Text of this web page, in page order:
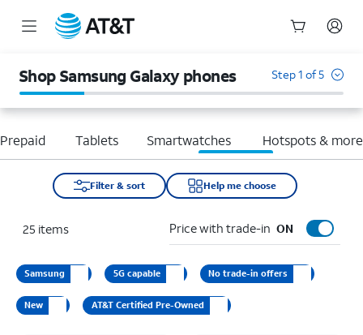
Shop Samsung Galaxy phones Step 1 of 5
Tablets Smartwatches Hotspots & more
Filter & sort Help me choose
25 items Price with trade-in ON
Samsung 5G capable No trade-in offers
New AT&T Certified Pre-Owned